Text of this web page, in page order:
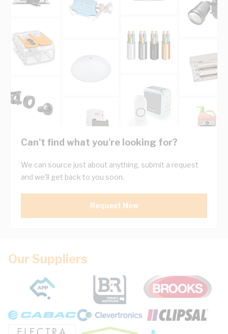
Can't find what you're looking for?
We can source just about anything, submit a request
and we'll get back to you soon.
Request Now
Our Suppliers